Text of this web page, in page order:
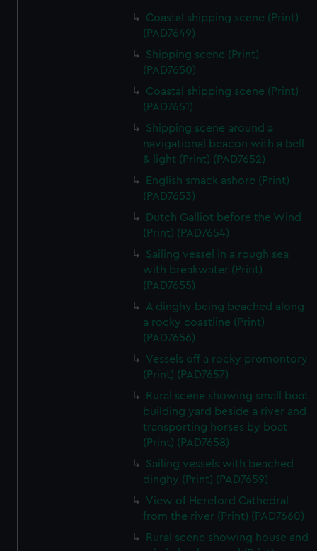
Coastal shipping scene (Print)
(PAD7649)
Shipping scene (Print)
(PAD7650)
Coastal shipping scene (Print)
(PAD7651)
Shipping scene around a
navigational beacon with a bell
& light (Print) (PAD7652)
English smack ashore (Print)
(PAD7653)
Dutch Galliot before the Wind
(Print) (PAD7654)
Sailing vessel in a rough sea
with breakwater (Print)
(PAD7655)
A dinghy being beached along
a rocky coastline (Print)
(PAD7656)
Vessels off a rocky promontory
(Print) (PAD7657)
Rural scene showing small boat
building yard beside a river and
transporting horses by boat
(Print) (PAD7658)
Sailing vessels with beached
dinghy (Print) (PAD7659)
View of Hereford Cathedral
from the river (Print) (PAD7660)
Rural scene showing house and